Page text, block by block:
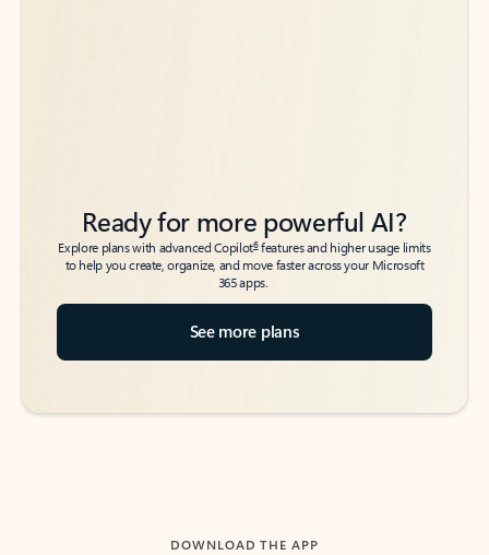
Ready for more powerful AI?
Explore plans with advanced Copilot6features and higher usage limits
to help you create, organize, and move faster across your Microsoft
365 apps.
See more plans
DOWNLOAD THE APP